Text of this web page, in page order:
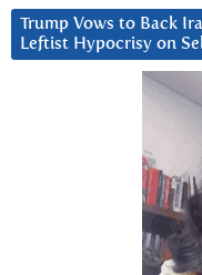
Trump Vows to Back
Leftist Hypocrisy on